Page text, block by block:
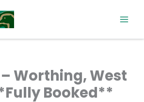
– Worthing, West
Booked**